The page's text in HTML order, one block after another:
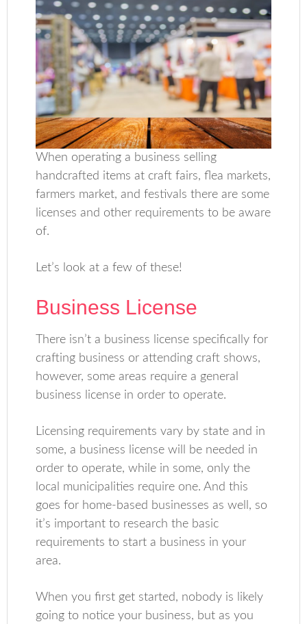
When operating a business selling
handcrafted items at craft fairs, flea markets,
farmers market, and festivals there are some
licenses and other requirements to be aware
of.
Let’s look at a few of these!
Business License
There isn’t a business license specifically for
crafting business or attending craft shows,
however, some areas require a general
business license in order to operate.
Licensing requirements vary by state and in
some, a business license will be needed in
order to operate, while in some, only the
local municipalities require one. And this
goes for home-based businesses as well, so
it’s important to research the basic
requirements to start a business in your
area.
When you first get started, nobody is likely
going to notice your business, but as you